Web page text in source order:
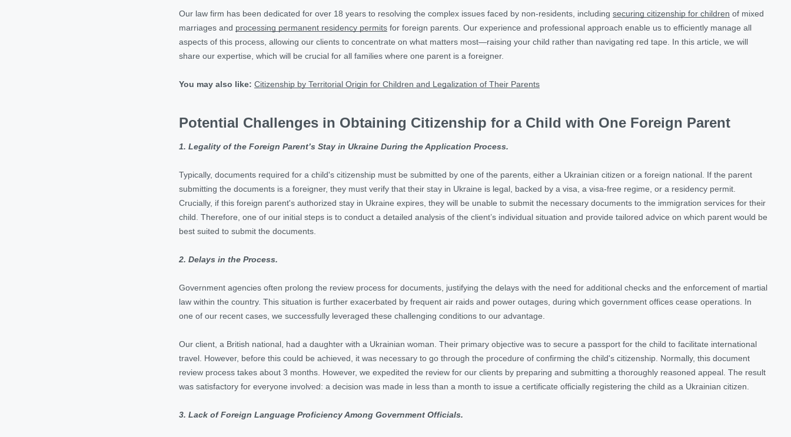
Our law firm has been dedicated for over 18 years to resolving the complex issues faced by non-residents, including securing citizenship for children of mixed
marriages and processing permanent residency permits for foreign parents. Our experience and professional approach enable us to efficiently manage all
aspects of this process, allowing our clients to concentrate on what matters most—raising your child rather than navigating red tape. In this article, we will
share our expertise, which will be crucial for all families where one parent is a foreigner.
You may also like: Citizenship by Territorial Origin for Children and Legalization of Their Parents
Potential Challenges in Obtaining Citizenship for a Child with One Foreign Parent
1. Legality of the Foreign Parent’s Stay in Ukraine During the Application Process.
Typically, documents required for a child's citizenship must be submitted by one of the parents, either a Ukrainian citizen or a foreign national. If the parent
submitting the documents is a foreigner, they must verify that their stay in Ukraine is legal, backed by a visa, a visa-free regime, or a residency permit.
Crucially, if this foreign parent's authorized stay in Ukraine expires, they will be unable to submit the necessary documents to the immigration services for their
child. Therefore, one of our initial steps is to conduct a detailed analysis of the client’s individual situation and provide tailored advice on which parent would be
best suited to submit the documents.
2. Delays in the Process.
Government agencies often prolong the review process for documents, justifying the delays with the need for additional checks and the enforcement of martial
law within the country. This situation is further exacerbated by frequent air raids and power outages, during which government offices cease operations. In
one of our recent cases, we successfully leveraged these challenging conditions to our advantage.
Our client, a British national, had a daughter with a Ukrainian woman. Their primary objective was to secure a passport for the child to facilitate international
travel. However, before this could be achieved, it was necessary to go through the procedure of confirming the child's citizenship. Normally, this document
review process takes about 3 months. However, we expedited the review for our clients by preparing and submitting a thoroughly reasoned appeal. The result
was satisfactory for everyone involved: a decision was made in less than a month to issue a certificate officially registering the child as a Ukrainian citizen.
3. Lack of Foreign Language Proficiency Among Government Officials.